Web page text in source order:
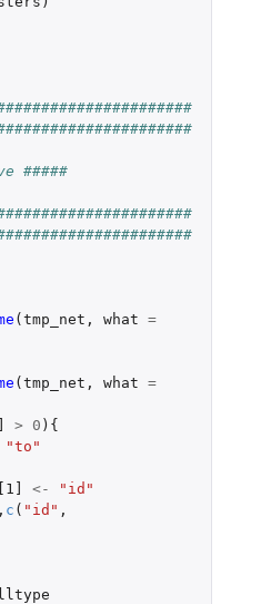
#####
(tmp_net , what =
(tmp_net , what =
> 0 ){
"to"
[1] <-
"id"
, c ( "id" ,